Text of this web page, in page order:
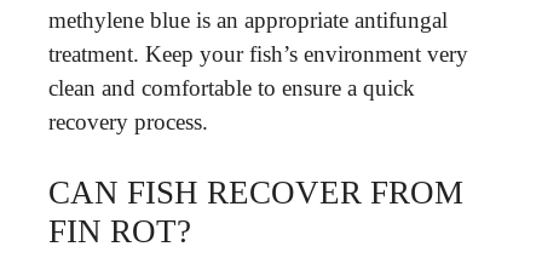
methylene blue is an appropriate antifungal
treatment. Keep your fish’s environment very
clean and comfortable to ensure a quick
recovery process.
CAN FISH RECOVER FROM
FIN ROT?